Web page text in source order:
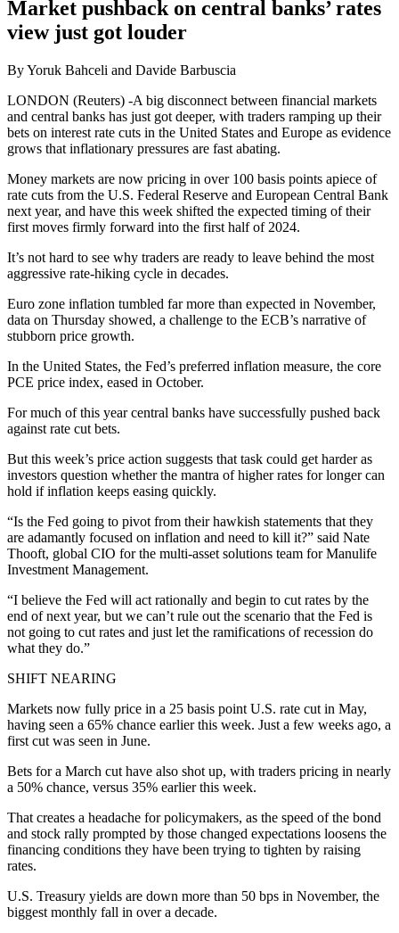
Market pushback on central banks’ rates
view just got louder
By Yoruk Bahceli and Davide Barbuscia
LONDON (Reuters) -A big disconnect between financial markets
and central banks has just got deeper, with traders ramping up their
bets on interest rate cuts in the United States and Europe as evidence
grows that inflationary pressures are fast abating.
Money markets are now pricing in over 100 basis points apiece of
rate cuts from the U.S. Federal Reserve and European Central Bank
next year, and have this week shifted the expected timing of their
first moves firmly forward into the first half of 2024.
It’s not hard to see why traders are ready to leave behind the most
aggressive rate-hiking cycle in decades.
Euro zone inflation tumbled far more than expected in November,
data on Thursday showed, a challenge to the ECB’s narrative of
stubborn price growth.
In the United States, the Fed’s preferred inflation measure, the core
PCE price index, eased in October.
For much of this year central banks have successfully pushed back
against rate cut bets.
But this week’s price action suggests that task could get harder as
investors question whether the mantra of higher rates for longer can
hold if inflation keeps easing quickly.
“Is the Fed going to pivot from their hawkish statements that they
are adamantly focused on inflation and need to kill it?” said Nate
Thooft, global CIO for the multi-asset solutions team for Manulife
Investment Management.
“I believe the Fed will act rationally and begin to cut rates by the
end of next year, but we can’t rule out the scenario that the Fed is
not going to cut rates and just let the ramifications of recession do
what they do.”
SHIFT NEARING
Markets now fully price in a 25 basis point U.S. rate cut in May,
having seen a 65% chance earlier this week. Just a few weeks ago, a
first cut was seen in June.
Bets for a March cut have also shot up, with traders pricing in nearly
a 50% chance, versus 35% earlier this week.
That creates a headache for policymakers, as the speed of the bond
and stock rally prompted by those changed expectations loosens the
financing conditions they have been trying to tighten by raising
rates.
U.S. Treasury yields are down more than 50 bps in November, the
biggest monthly fall in over a decade.